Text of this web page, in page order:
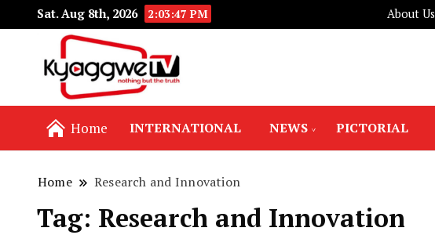
Sat. Aug 8th, 2026 2:03:48 PM About Us
Home INTERNATIONAL NEWS PICTORIAL
Home Research and Innovation
Tag: Research and Innovation